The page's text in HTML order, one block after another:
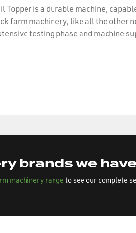
Topper is a durable machine,
farm machinery, like all the other
testing phase and machine
brands we
machinery range to see our complete